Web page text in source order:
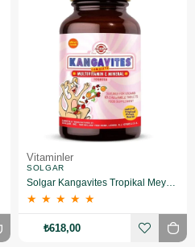
Vitaminler
SOLGAR
Solgar Kangavites Tropikal Meyve Aromalı 60 Tablet
★ ★ ★ ★ ★
₺618,00